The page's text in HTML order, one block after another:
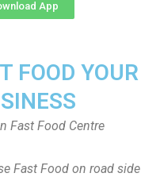
App
FOOD YOUR
Fast Food Centre
Fast Food on road side